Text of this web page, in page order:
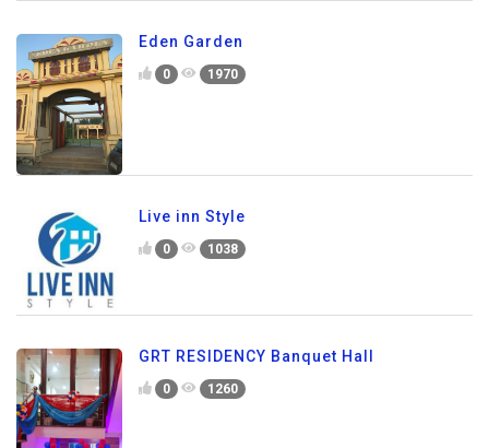
Eden Garden
0 1970
Live inn Style
0 1038
GRT RESIDENCY Banquet Hall
0 1260